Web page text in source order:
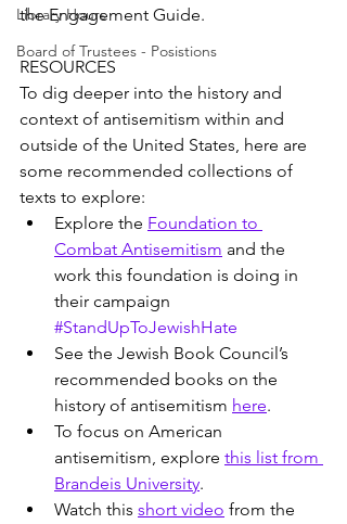
Library Hours
Board of Trustees - Posistions
the Engagement Guide.
RESOURCES
To dig deeper into the history and
context of antisemitism within and
outside of the United States, here are
some recommended collections of
texts to explore:
Explore the Foundation to
Combat Antisemitism and the
work this foundation is doing in
their campaign
#StandUpToJewishHate
See the Jewish Book Council’s
recommended books on the
history of antisemitism here.
To focus on American
antisemitism, explore this list from
Brandeis University.
Watch this short video from the